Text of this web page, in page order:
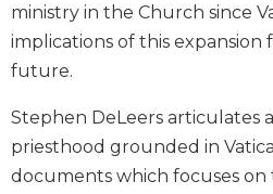
Study
The
Saint
Bible
Bible
Commentaries
ministry in the Church since
implications of this expansion
future.
Stephen DeLeers articulates
priesthood grounded in
documents which focuses on